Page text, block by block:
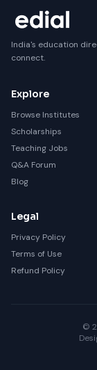
India's education
connect.
Explore
Browse Institutes
Scholarships
Teaching Jobs
Q&A Forum
Blog
Legal
Privacy Policy
Terms of Use
Refund Policy
©